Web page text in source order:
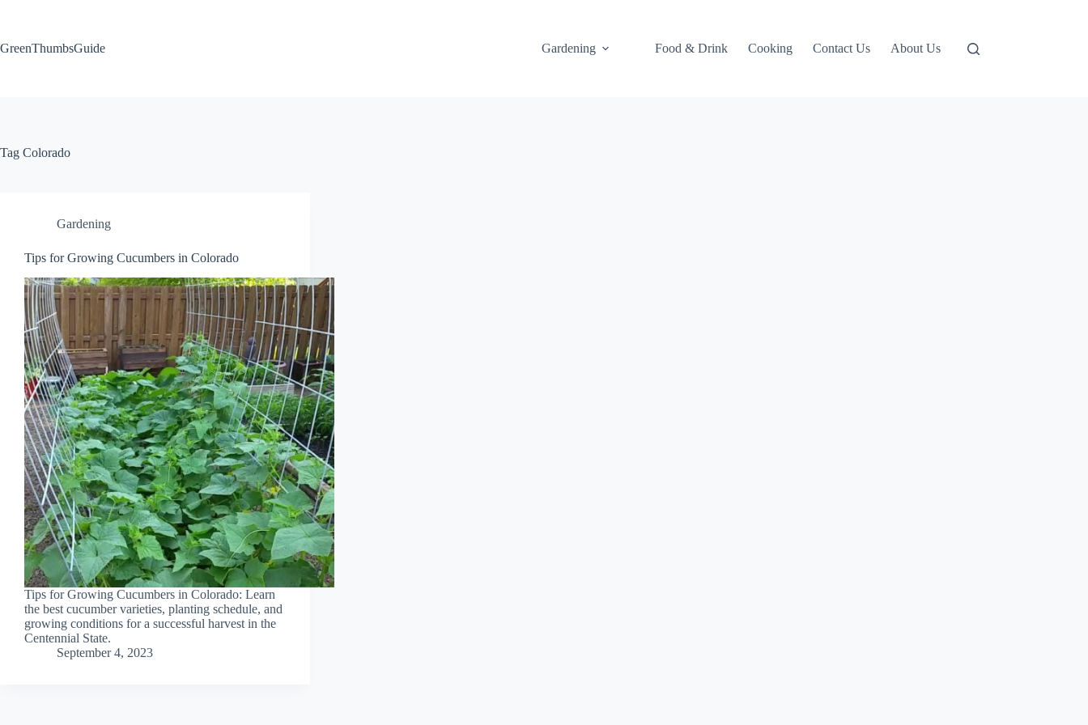
GreenThumbsGuide
Gardening Food & Drink Cooking Contact Us About Us
Tag Colorado
Gardening
Tips for Growing Cucumbers in Colorado
Tips for Growing Cucumbers in Colorado: Learn
the best cucumber varieties, planting schedule, and
growing conditions for a successful harvest in the
Centennial State.
September 4, 2023